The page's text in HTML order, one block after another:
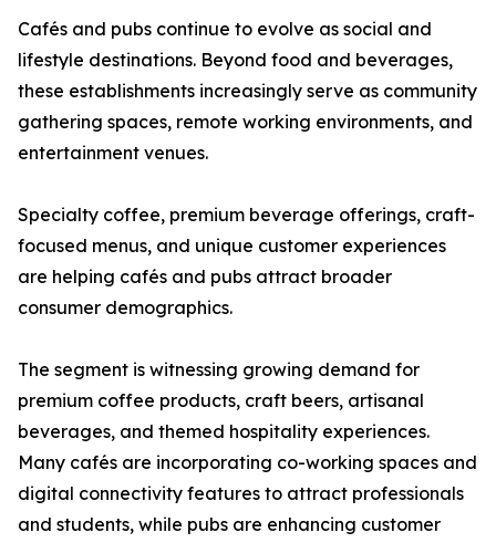
Cafés and pubs continue to evolve as social and
lifestyle destinations. Beyond food and beverages,
these establishments increasingly serve as community
gathering spaces, remote working environments, and
entertainment venues.
Specialty coffee, premium beverage offerings, craft-
focused menus, and unique customer experiences
are helping cafés and pubs attract broader
consumer demographics.
The segment is witnessing growing demand for
premium coffee products, craft beers, artisanal
beverages, and themed hospitality experiences.
Many cafés are incorporating co-working spaces and
digital connectivity features to attract professionals
and students, while pubs are enhancing customer